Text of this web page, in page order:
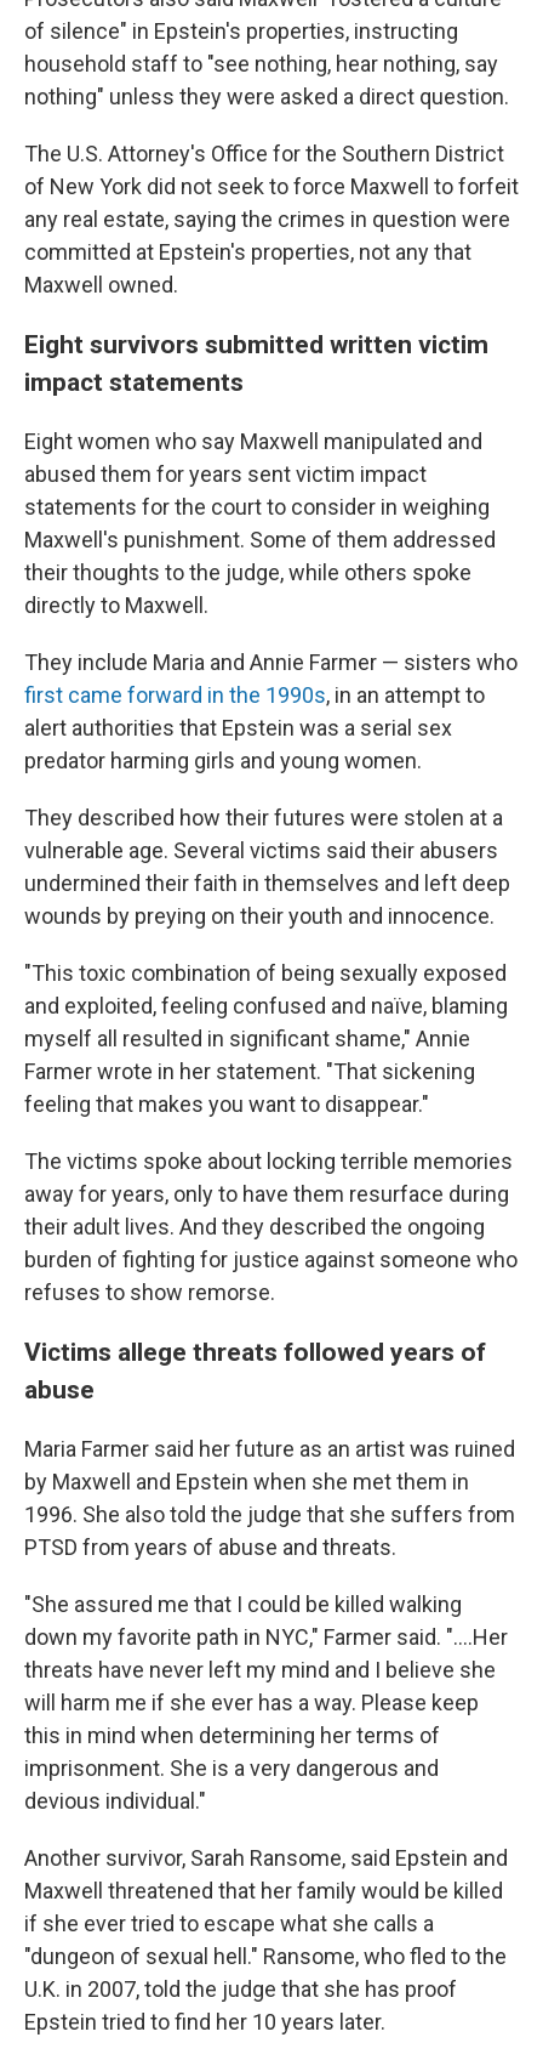
of silence" in Epstein's properties, instructing
household staff to "see nothing, hear nothing, say
nothing" unless they were asked a direct question.
The U.S. Attorney's Office for the Southern District
of New York did not seek to force Maxwell to forfeit
any real estate, saying the crimes in question were
committed at Epstein's properties, not any that
Maxwell owned.
Eight survivors submitted written victim
impact statements
Eight women who say Maxwell manipulated and
abused them for years sent victim impact
statements for the court to consider in weighing
Maxwell's punishment. Some of them addressed
their thoughts to the judge, while others spoke
directly to Maxwell.
They include Maria and Annie Farmer — sisters who
first came forward in the 1990s, in an attempt to
alert authorities that Epstein was a serial sex
predator harming girls and young women.
They described how their futures were stolen at a
vulnerable age. Several victims said their abusers
undermined their faith in themselves and left deep
wounds by preying on their youth and innocence.
"This toxic combination of being sexually exposed
and exploited, feeling confused and naïve, blaming
myself all resulted in significant shame," Annie
Farmer wrote in her statement. "That sickening
feeling that makes you want to disappear."
The victims spoke about locking terrible memories
away for years, only to have them resurface during
their adult lives. And they described the ongoing
burden of fighting for justice against someone who
refuses to show remorse.
Victims allege threats followed years of
abuse
Maria Farmer said her future as an artist was ruined
by Maxwell and Epstein when she met them in
1996. She also told the judge that she suffers from
PTSD from years of abuse and threats.
"She assured me that I could be killed walking
down my favorite path in NYC," Farmer said. "....Her
threats have never left my mind and I believe she
will harm me if she ever has a way. Please keep
this in mind when determining her terms of
imprisonment. She is a very dangerous and
devious individual."
Another survivor, Sarah Ransome, said Epstein and
Maxwell threatened that her family would be killed
if she ever tried to escape what she calls a
"dungeon of sexual hell." Ransome, who fled to the
U.K. in 2007, told the judge that she has proof
Epstein tried to find her 10 years later.